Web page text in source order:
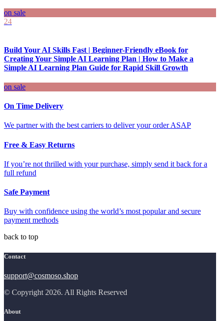
on sale
24
Build Your AI Skills Fast | Beginner-Friendly eBook for
Creating Your Simple AI Learning Plan | How to Make a
Simple AI Learning Plan Guide for Rapid Skill Growth
on sale
On Time Delivery
We partner with the best carriers to deliver your order ASAP
Free & Easy Returns
If you’re not thrilled with your purchase, simply send it back for a
full refund
Safe Payment
Buy with confidence using the world’s most popular and secure
payment methods
back to top
Contact
support@cosmoso.shop
© Copyright 2026. All Rights Reserved
About